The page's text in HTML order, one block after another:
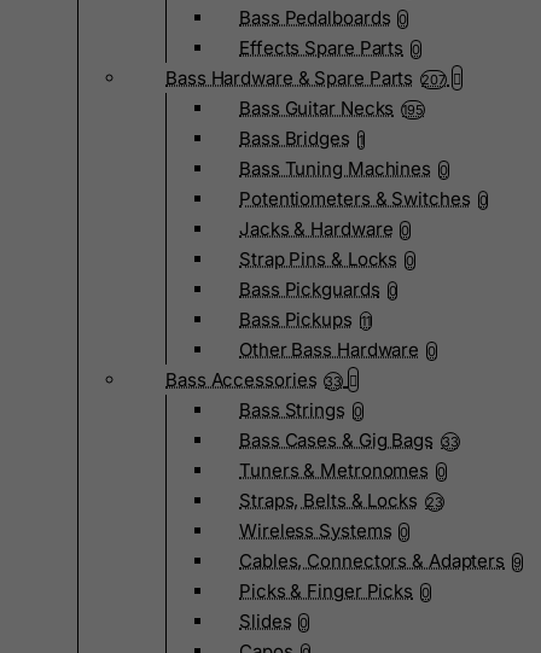
Bass Pedalboards 0
Effects Spare Parts 0
Bass Hardware & Spare Parts 207
Bass Guitar Necks 195
Bass Bridges 1
Bass Tuning Machines 0
Potentiometers & Switches 0
Jacks & Hardware 0
Strap Pins & Locks 0
Bass Pickguards 0
Bass Pickups 11
Other Bass Hardware 0
Bass Accessories 33
Bass Strings 0
Bass Cases & Gig Bags 33
Tuners & Metronomes 0
Straps, Belts & Locks 23
Wireless Systems 0
Cables, Connectors & Adapters 9
Picks & Finger Picks 0
Slides 0